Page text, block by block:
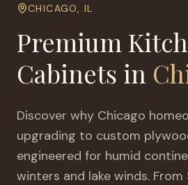
CHICAGO, IL
Premium
Cabinets in
Discover why Chicago
upgrading to custom
engineered for humid
winters and lake winds.